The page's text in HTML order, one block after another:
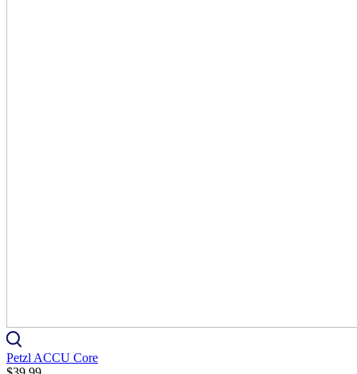
Petzl ACCU Core